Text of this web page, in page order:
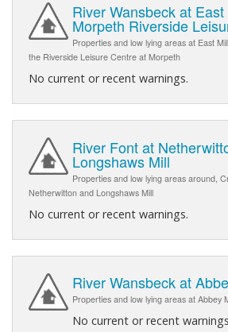
River Wansbeck at
Morpeth Riverside
Properties and low lying areas at East
the Riverside Leisure Centre at Morpeth
No current or recent warnings.
River Font at
Longshaws Mill
Properties and low lying areas around,
Netherwitton and Longshaws Mill
No current or recent warnings.
River Wansbeck at
Properties and low lying areas at Abbey
No current or recent